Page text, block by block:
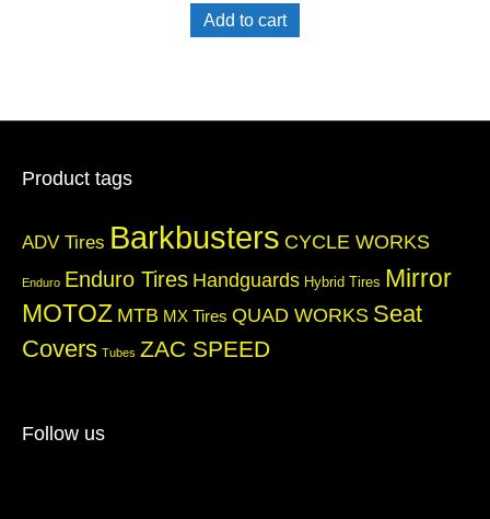
Add to cart
Product tags
ADV Tires Barkbusters CYCLE WORKS
Enduro Enduro Tires Handguards Hybrid Tires Mirror
MOTOZ MTB MX Tires QUAD WORKS Seat
Covers Tubes ZAC SPEED
Follow us